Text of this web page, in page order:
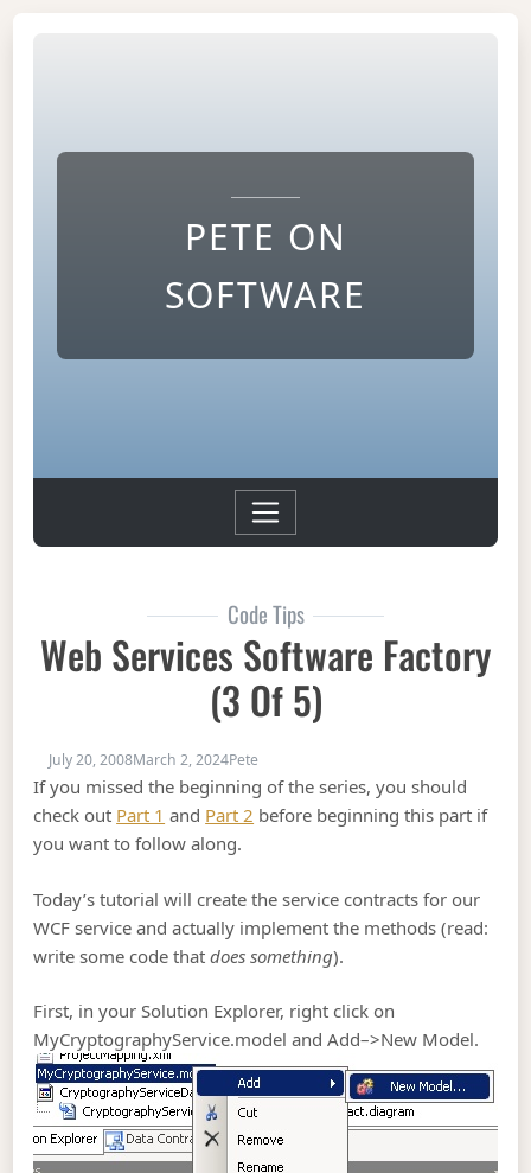
PETE ON
SOFTWARE
Code Tips
Web Services Software Factory
(3 Of 5)
July 20, 2008March 2, 2024Pete
If you missed the beginning of the series, you should
check out Part 1 and Part 2 before beginning this part if
you want to follow along.
Today’s tutorial will create the service contracts for our
WCF service and actually implement the methods (read:
write some code thatdoes something).
First, in your Solution Explorer, right click on
MyCryptographyService.model and Add–>New Model.